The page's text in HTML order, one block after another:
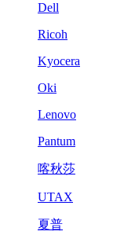
Dell
Ricoh
Kyocera
Oki
Lenovo
Pantum
喀秋莎
UTAX
夏普